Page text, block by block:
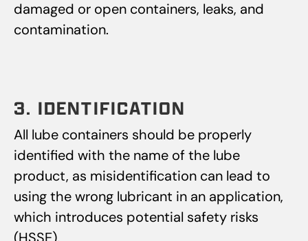
damaged or open containers, leaks, and
contamination.
3. IDENTIFICATION
All lube containers should be properly
identified with the name of the lube
product, as misidentification can lead to
using the wrong lubricant in an application,
which introduces potential safety risks
(HSSE).